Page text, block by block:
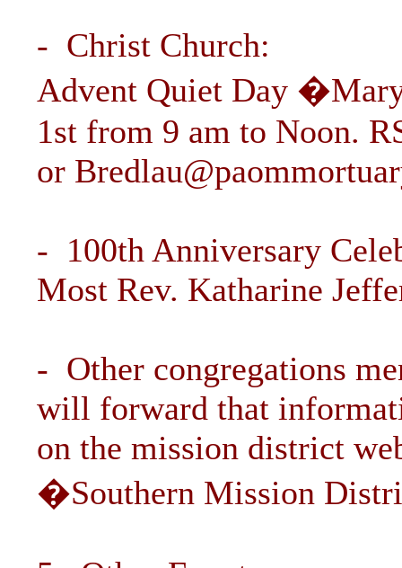
- Christ Church:
Advent Quiet Day
1st from 9 am to Noon.
or
- 100th Anniversary
Most Rev. Katharine
- Other congregations
will forward that
on the mission district
�Southern Mission